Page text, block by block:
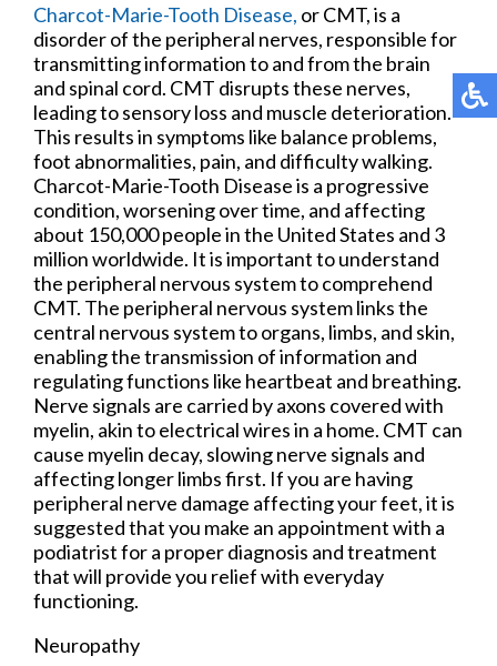
Charcot-Marie-Tooth Disease, or CMT, is a
disorder of the peripheral nerves, responsible for
transmitting information to and from the brain
and spinal cord. CMT disrupts these nerves,
leading to sensory loss and muscle deterioration.
This results in symptoms like balance problems,
foot abnormalities, pain, and difficulty walking.
Charcot-Marie-Tooth Disease is a progressive
condition, worsening over time, and affecting
about 150,000 people in the United States and 3
million worldwide. It is important to understand
the peripheral nervous system to comprehend
CMT. The peripheral nervous system links the
central nervous system to organs, limbs, and skin,
enabling the transmission of information and
regulating functions like heartbeat and breathing.
Nerve signals are carried by axons covered with
myelin, akin to electrical wires in a home. CMT can
cause myelin decay, slowing nerve signals and
affecting longer limbs first. If you are having
peripheral nerve damage affecting your feet, it is
suggested that you make an appointment with a
podiatrist for a proper diagnosis and treatment
that will provide you relief with everyday
functioning.
Neuropathy